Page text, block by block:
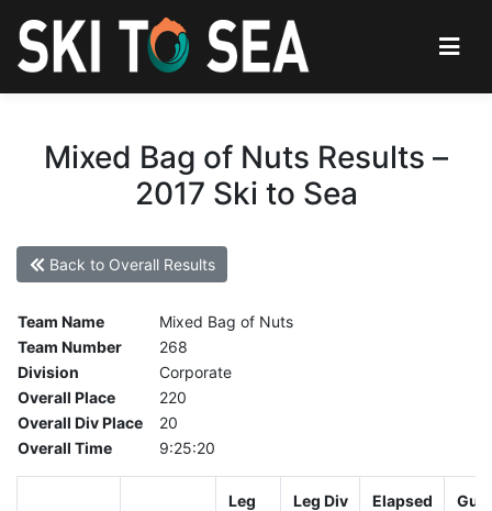
Mixed Bag of Nuts Results –
2017 Ski to Sea
Back to Overall Results
Team Name
Mixed Bag of Nuts
Team Number
268
Division
Corporate
Overall Place
220
Overall Div Place
20
Overall Time
9:25:20
Leg
Leg Div
Elapsed
Gun